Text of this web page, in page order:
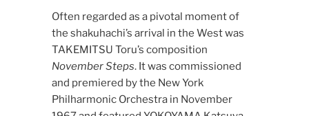
Often regarded as a pivotal moment of
the shakuhachi’s arrival in the West was
TAKEMITSU Toru’s composition
November Steps. It was commissioned
and premiered by the New York
Philharmonic Orchestra in November